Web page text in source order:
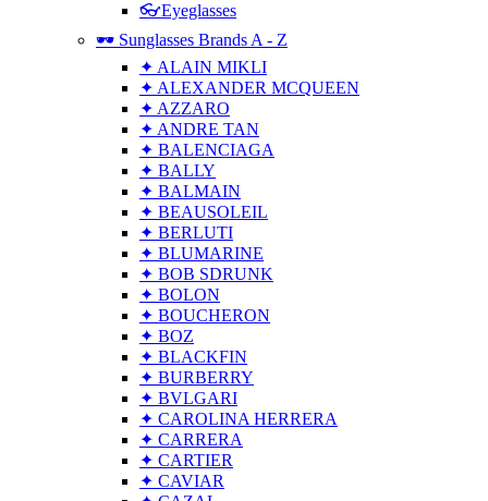
👓Eyeglasses
🕶 Sunglasses Brands A - Z
✦ ALAIN MIKLI
✦ ALEXANDER MCQUEEN
✦ AZZARO
✦ ANDRE TAN
✦ BALENCIAGA
✦ BALLY
✦ BALMAIN
✦ BEAUSOLEIL
✦ BERLUTI
✦ BLUMARINE
✦ BOB SDRUNK
✦ BOLON
✦ BOUCHERON
✦ BOZ
✦ BLACKFIN
✦ BURBERRY
✦ BVLGARI
✦ CAROLINA HERRERA
✦ CARRERA
✦ CARTIER
✦ CAVIAR